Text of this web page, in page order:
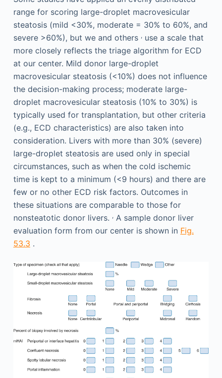
range for scoring large-droplet macrovesicular
steatosis (mild <30%, moderate = 30% to 60%, and
severe >60%), but we and others ,use a scale that
more closely reflects the triage algorithm for ECD
at our center. Mild donor large-droplet
macrovesicular steatosis (<10%) does not influence
the decision-making process; moderate large-
droplet macrovesicular steatosis (10% to 30%) is
typically used for transplantation, but other criteria
(e.g., ECD characteristics) are also taken into
consideration. Livers with more than 30% (severe)
large-droplet steatosis are used only in special
circumstances, such as when the cold ischemic
time is kept to a minimum (<9 hours) and there are
few or no other ECD risk factors. Outcomes in
these situations are comparable to those for
nonsteatotic donor livers. ,A sample donor liver
evaluation form from our center is shown in Fig.
53.3 .